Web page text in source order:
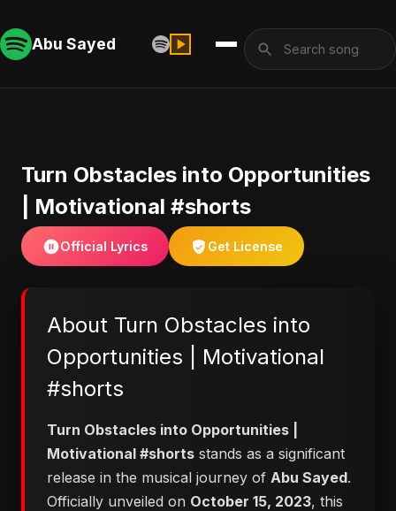
Abu Sayed
Turn Obstacles into Opportunities
| Motivational #shorts
Official Lyrics Get License
About Turn Obstacles into
Opportunities | Motivational
#shorts
Turn Obstacles into Opportunities |
Motivational #shorts stands as a significant
release in the musical journey of Abu Sayed.
Officially unveiled on October 15, 2023, this